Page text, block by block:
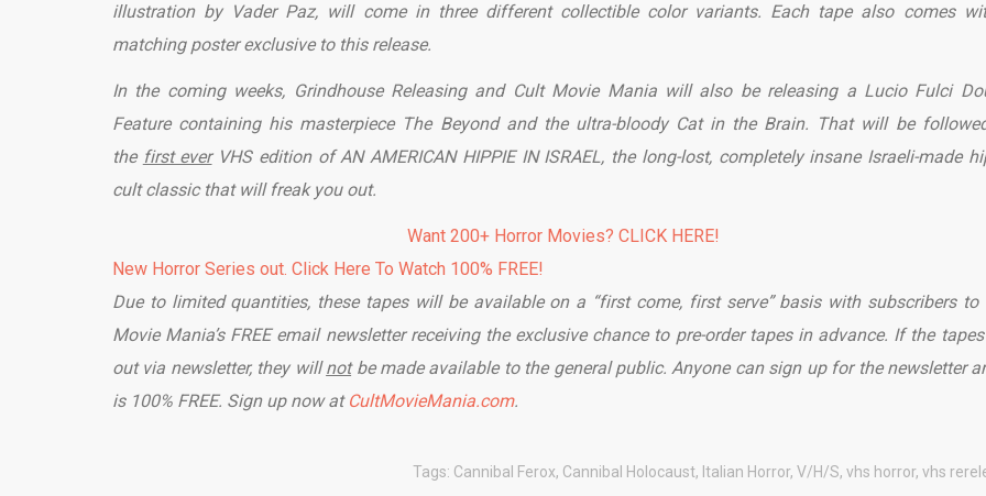
illustration by Vader Paz, will come in three different collectible color variants. Each tape also comes
matching poster exclusive to this release.
In the coming weeks, Grindhouse Releasing and Cult Movie Mania will also be releasing a Lucio Fulci
Feature containing his masterpiece The Beyond and the ultra-bloody Cat in the Brain. That will be
the first everVHS edition of AN AMERICAN HIPPIE IN ISRAEL, the long-lost, completely insane Israeli-made
cult classic that will freak you out.
Want 200+ Horror Movies? CLICK HERE!
New Horror Series out. Click Here To Watch 100% FREE!
Due to limited quantities, these tapes will be available on a “first come, first serve” basis with subscribers to
Movie Mania’s FREE email newsletter receiving the exclusive chance to pre-order tapes in advance. If the
out via newsletter, they willnotbe made available to the general public. Anyone can sign up for the newsletter
is 100% FREE. Sign up now at CultMovieMania.com.
Tags: Cannibal Ferox, Cannibal Holocaust, Italian Horror, V/H/S, vhs horror, vhs